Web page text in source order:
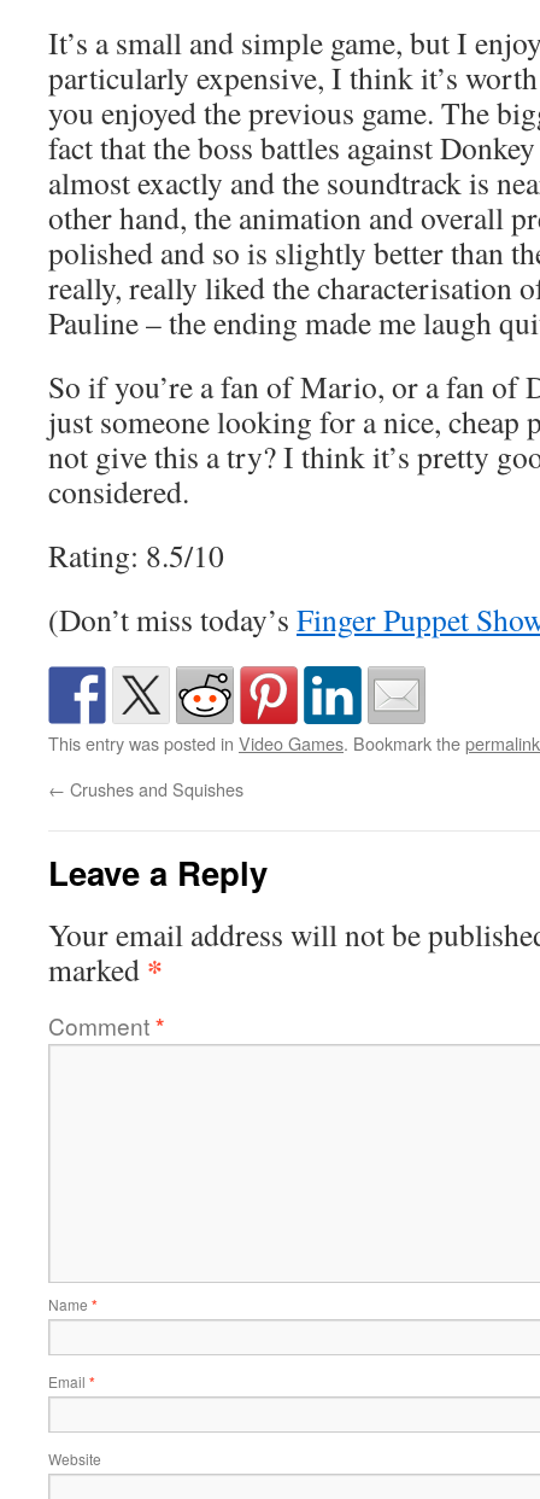
It’s a small and simple game, but I
particularly expensive, I think it’s
you enjoyed the previous game. The
fact that the boss battles against
almost exactly and the soundtrack is
other hand, the animation and overall
polished and so is slightly better than
really, really liked the characterisation
Pauline – the ending made me laugh
So if you’re a fan of Mario, or a fan of
just someone looking for a nice, cheap
not give this a try? I think it’s pretty
considered.
Rating: 8.5/10
(Don’t miss today’s Finger Puppet
This entry was posted in Video Games. Bookmark thepermalink
← Crushes and Squishes
Leave a Reply
Your email address will not be
marked *
Comment*
Name *
Email *
Website